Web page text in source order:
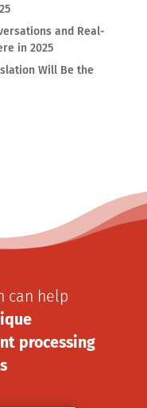
and Real-
in 2025
Will Be the
can help
processing